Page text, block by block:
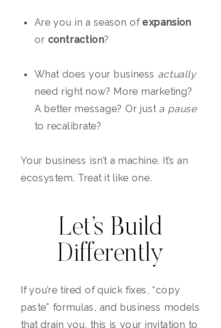
Are you in a season of expansion
or contraction?
What does your business actually
need right now? More marketing?
A better message? Or just a pause
to recalibrate?
Your business isn’t a machine. It’s an
ecosystem. Treat it like one.
Let’s Build
Differently
If you’re tired of quick fixes, “copy
paste” formulas, and business models
that drain you, this is your invitation to